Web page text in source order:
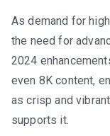
As demand for
the need for
2024
even 8K content,
as crisp and
supports it.